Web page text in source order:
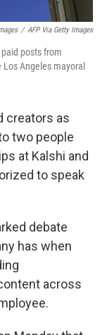
/ AFP Via Getty Images
posts from
Angeles mayoral
creators as
two people
at Kalshi and
to speak
debate
has when
across